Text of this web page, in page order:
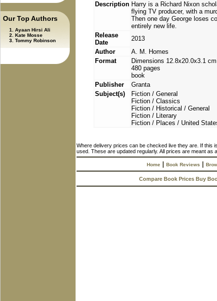
Our Top Authors
Ayaan Hirsi Ali
Kate Mosse
Tommy Robinson
Description Harry is a Richard Nixon
flying TV producer, with a
Then one day George loses
entirely new life.
Release
Date
2013
Author
A. M. Homes
Format
Dimensions 12.8x20.0x3.1 cm
480 pages
book
Publisher
Granta
Subject(s)
Fiction / General
Fiction / Classics
Fiction / Historical / General
Fiction / Literary
Fiction / Places / United
Where delivery prices can be checked live they are. If this
used. These are updated regularly. All prices are meant as
Home |Book Reviews |
Compare Book Prices Buy